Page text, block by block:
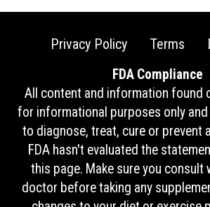
Privacy Policy Terms
FDA Compliance
All content and information found
for informational purposes only
to diagnose, treat, cure or prevent
FDA hasn't evaluated the
this page. Make sure you consult
doctor before taking any